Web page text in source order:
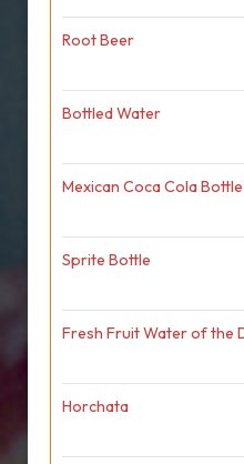
Root Beer
Bottled Water
Mexican Coca Cola Bottle
Sprite Bottle
Fresh Fruit Water of the
Horchata